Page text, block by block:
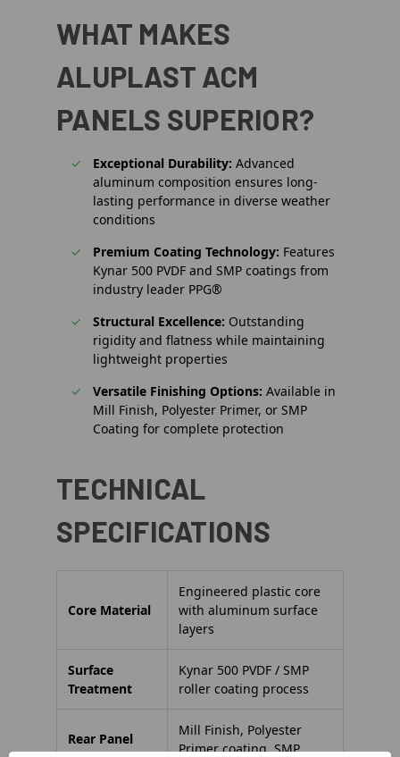
WHAT MAKES
ALUPLAST ACM
PANELS SUPERIOR?
Exceptional Durability: Advanced
aluminum composition ensures long-
lasting performance in diverse weather
conditions
Premium Coating Technology: Features
Kynar 500 PVDF and SMP coatings from
industry leader PPG®
Structural Excellence: Outstanding
rigidity and flatness while maintaining
lightweight properties
Versatile Finishing Options: Available in
Mill Finish, Polyester Primer, or SMP
Coating for complete protection
TECHNICAL
SPECIFICATIONS
Core Material
Engineered plastic core
with aluminum surface
layers
Surface
Treatment
Kynar 500 PVDF / SMP
roller coating process
Rear Panel
Mill Finish, Polyester
Primer coating, SMP